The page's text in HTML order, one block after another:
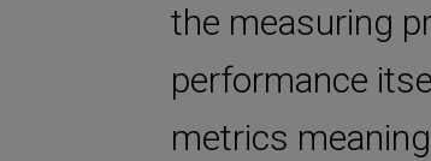
the measuring
performance
metrics